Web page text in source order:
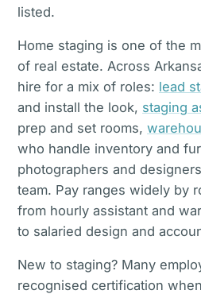
listed.
Home staging is one of the
of real estate. Across
hire for a mix of roles: lead
and install the look, staging
prep and set rooms,
who handle inventory and
photographers and
team. Pay ranges widely by
from hourly assistant and
to salaried design and
New to staging? Many
recognised certification